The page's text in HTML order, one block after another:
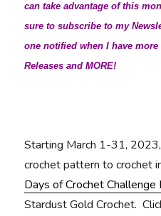
can take advantage of this
sure to subscribe to my
one notified when I have more
Releases and MORE!
Starting March 1-31,
crochet pattern to crochet
Days of Crochet Challenge
Stardust Gold Crochet.